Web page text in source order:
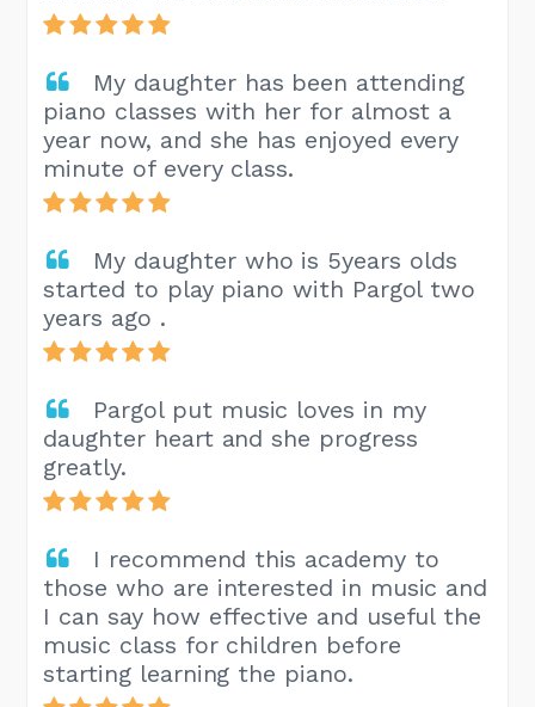
My daughter has been attending
piano classes with her for almost a
year now, and she has enjoyed every
minute of every class.
My daughter who is 5years olds
started to play piano with Pargol two
years ago .
Pargol put music loves in my
daughter heart and she progress
greatly.
I recommend this academy to
those who are interested in music and
I can say how effective and useful the
music class for children before
starting learning the piano.